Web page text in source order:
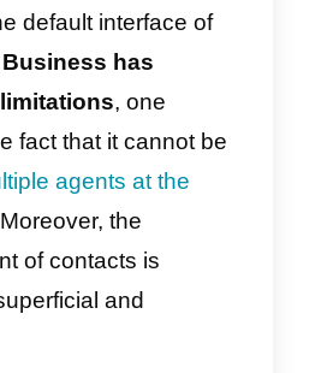
given the informal nature
messaging app,
a very high
opening rate.
the default interface of
Business has